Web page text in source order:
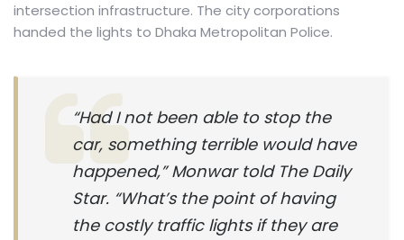
intersection infrastructure. The city corporations
handed the lights to Dhaka Metropolitan Police.
“Had I not been able to stop the
car, something terrible would have
happened,” Monwar told The Daily
Star. “What’s the point of having
the costly traffic lights if they are